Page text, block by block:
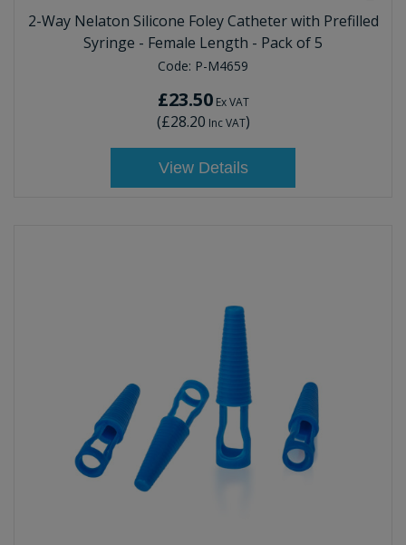
2-Way Nelaton Silicone Foley Catheter with Prefilled
Syringe - Female Length - Pack of 5
Code: P-M4659
£23.50Ex VAT
(£28.20 Inc VAT)
View Details